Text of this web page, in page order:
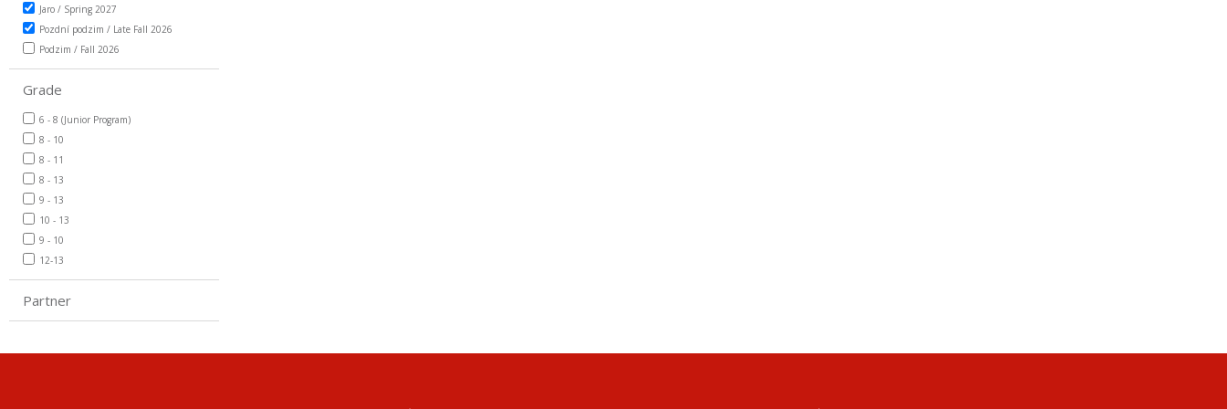
Jaro / Spring 2027
Pozdní podzim / Late Fall 2026
Podzim / Fall 2026
Grade
6 - 8 (Junior Program)
8 - 10
8 - 11
8 - 13
9 - 13
10 - 13
9 - 10
12-13
Partner